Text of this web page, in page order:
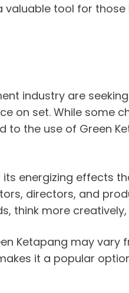
valuable tool for
industry are
on set. While some
to the use of Green
energizing effects
directors, and
think more
Ketapang may vary
it a popular